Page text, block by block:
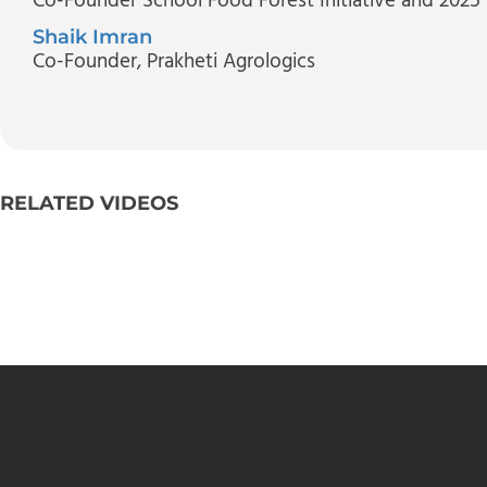
Shaik Imran
Co-Founder, Prakheti Agrologics
RELATED VIDEOS